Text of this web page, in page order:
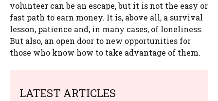
volunteer can be an escape, but it is not the easy or
fast path to earn money. It is, above all, a survival
lesson, patience and, in many cases, of loneliness.
But also, an open door to new opportunities for
those who know how to take advantage of them.
LATEST ARTICLES